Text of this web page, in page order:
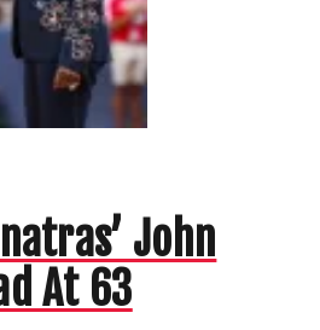
John
At 63